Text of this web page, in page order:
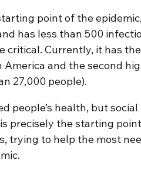
point of the
has less than 500
critical. Currently, it has
and the second
27,000 people).
people’s health, but
precisely the starting
trying to help the most